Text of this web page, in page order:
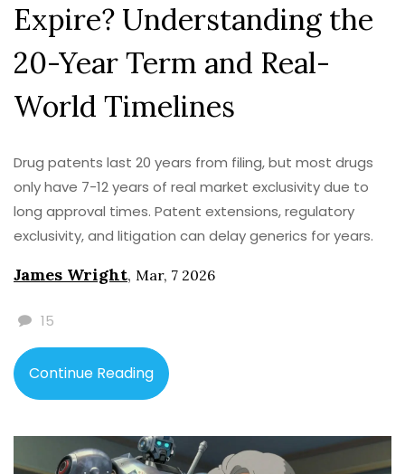
Expire? Understanding the
20-Year Term and Real-
World Timelines
Drug patents last 20 years from filing, but most drugs
only have 7-12 years of real market exclusivity due to
long approval times. Patent extensions, regulatory
exclusivity, and litigation can delay generics for years.
James Wright, Mar, 7 2026
15
Continue Reading